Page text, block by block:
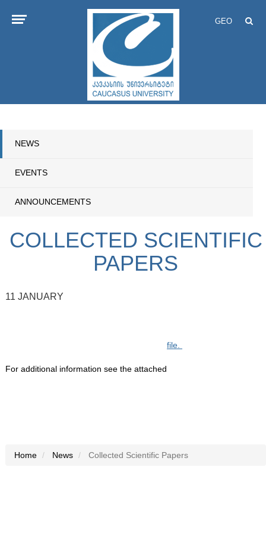
GEO
NEWS
EVENTS
ANNOUNCEMENTS
COLLECTED SCIENTIFIC
PAPERS
11 JANUARY
For additional information see the attached
file.
Home News Collected Scientific Papers